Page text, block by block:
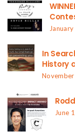
In
History
June